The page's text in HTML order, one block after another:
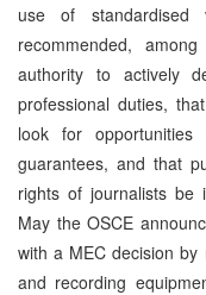
use of standardised
recommended,
authority to actively
professional duties,
look for opportunities
guarantees, and that
rights of journalists be
May the OSCE
with a MEC decision by
and recording